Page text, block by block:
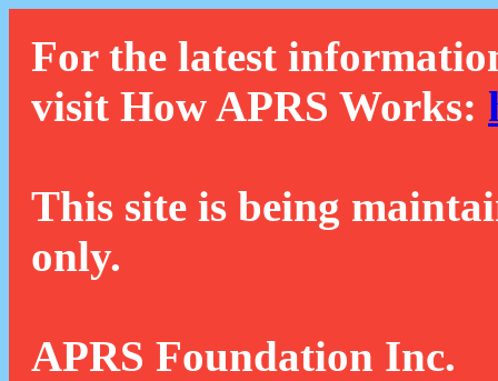
For the latest
visit How APRS Works:
This site is being
only.
APRS Foundation Inc.